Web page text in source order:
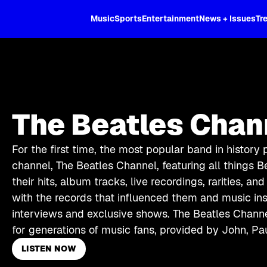
MusicSportsEntertainmentNews + Issues
The Beatles
For the first time, the most popular band in history
channel, The Beatles Channel, featuring all things
their hits, album tracks, live recordings, rarities,
with the records that influenced them and music
interviews and exclusive shows. The Beatles
for generations of music fans, provided by John,
LISTEN NOW